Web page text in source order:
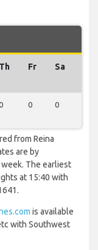
Th Fr Sa
0 0
from Reina
are by
The earliest
at 15:40 with
is available
with Southwest